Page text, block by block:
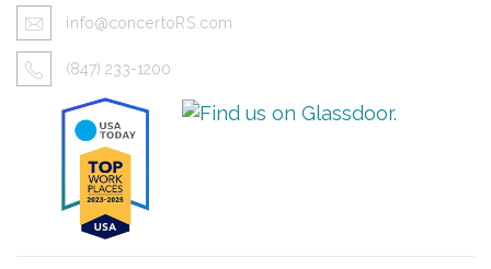
info@concertoRS.com
(847) 233-1200